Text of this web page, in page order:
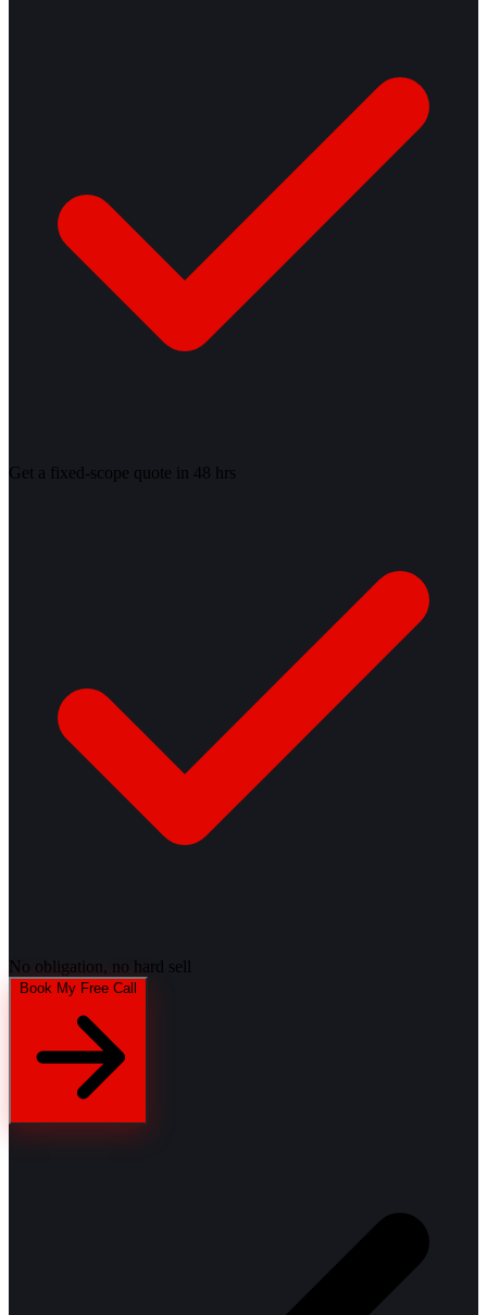
Get a fixed-scope quote in 48 hrs
No obligation, no hard sell